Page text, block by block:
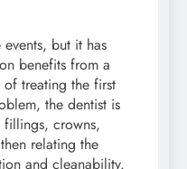
but it has
benefits from a
of treating the first
the dentist is
fillings, crowns,
relating the
and cleanability.